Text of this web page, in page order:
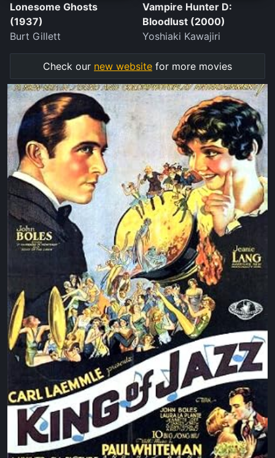
Lonesome Ghosts
(1937)
Burt Gillett
Vampire Hunter D:
Bloodlust (2000)
Yoshiaki Kawajiri
Check our new website for more movies